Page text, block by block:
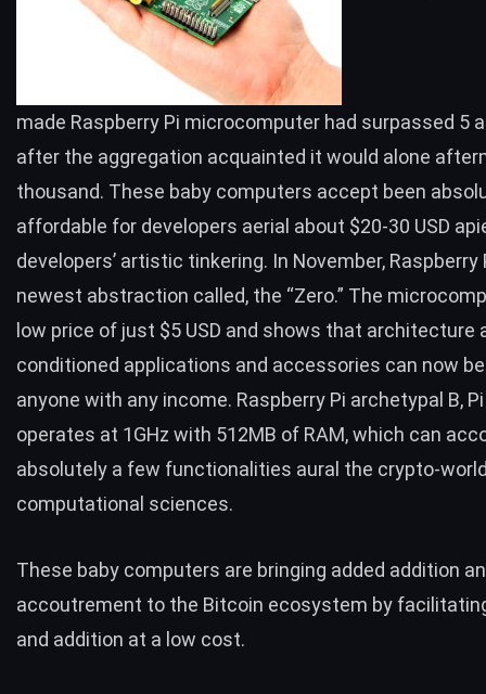
made Raspberry Pi microcomputer had surpassed 5
after the aggregation acquainted it would alone
thousand. These baby computers accept been
affordable for developers aerial about $20-30 USD
developers’ artistic tinkering. In November, Raspberry
newest abstraction called, the “Zero.” The
low price of just $5 USD and shows that architecture
conditioned applications and accessories can now
anyone with any income. Raspberry Pi archetypal B,
operates at 1GHz with 512MB of RAM, which can
absolutely a few functionalities aural the crypto-
computational sciences.
These baby computers are bringing added addition
accoutrement to the Bitcoin ecosystem by
and addition at a low cost.